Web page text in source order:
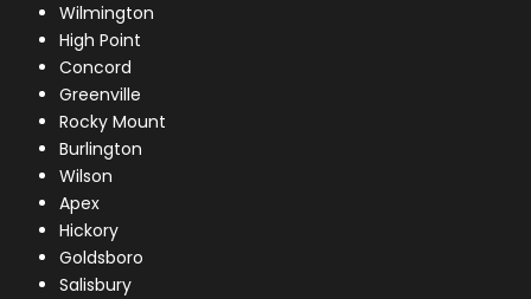
Wilmington
High Point
Concord
Greenville
Rocky Mount
Burlington
Wilson
Apex
Hickory
Goldsboro
Salisbury